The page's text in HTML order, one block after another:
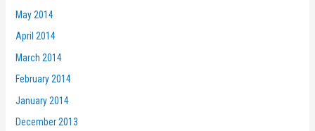
May 2014
April 2014
March 2014
February 2014
January 2014
December 2013